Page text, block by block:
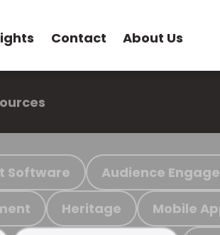
Contact About Us
Software Audience
Heritage Mobile